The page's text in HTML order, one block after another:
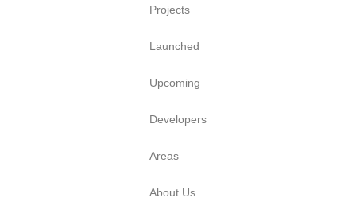
Projects
Launched
Upcoming
Developers
Areas
About Us